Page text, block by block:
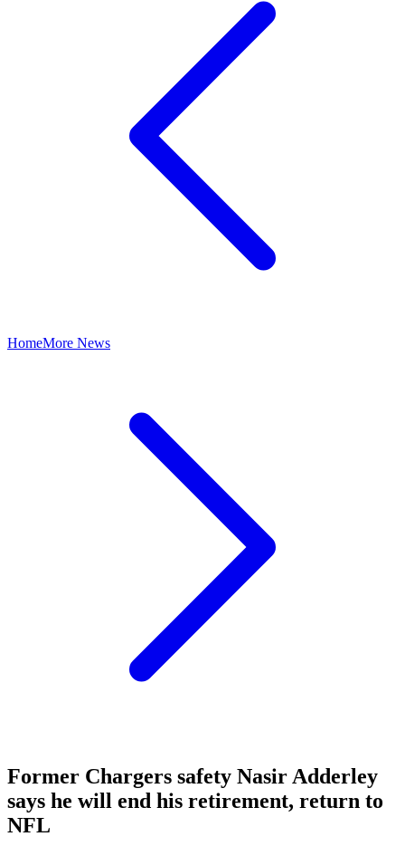
HomeMore News
Former Chargers safety Nasir Adderley
says he will end his retirement, return to
NFL